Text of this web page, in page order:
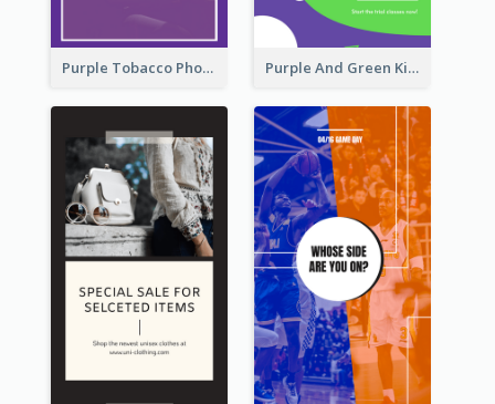
Purple Tobacco Photo No Tobacco Day Instagram Story Purple And Green Kids Photo Remote Learning Instagram Story